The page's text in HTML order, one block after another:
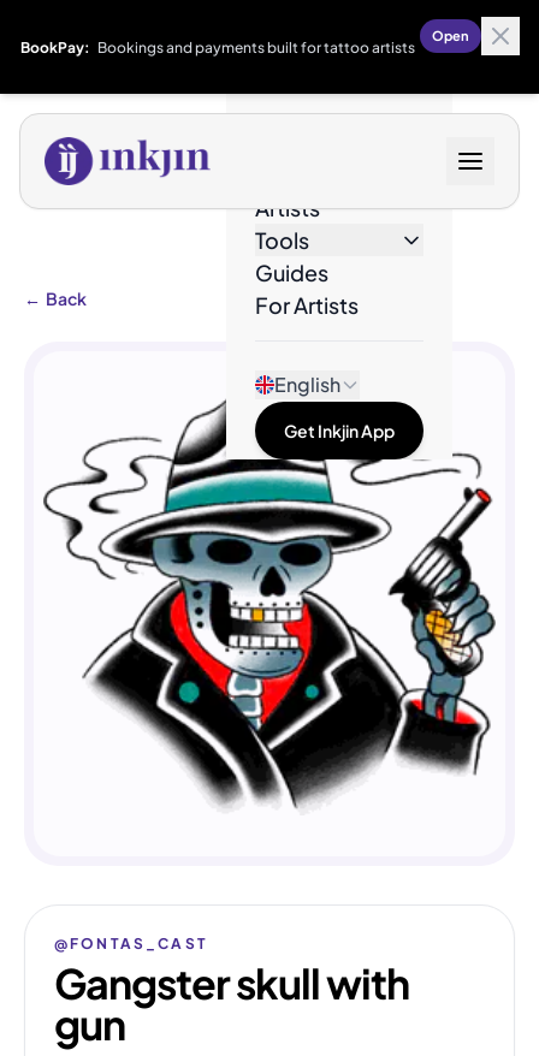
BookPay: Bookings and payments built for tattoo artists
Open
Artists
Tools
Guides
For Artists
English
Get Inkjin App
← Back
@FONTAS_CAST
Gangster skull with
gun